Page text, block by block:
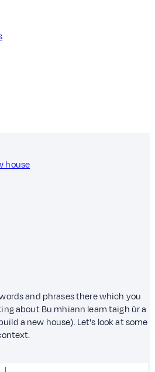
house
and phrases there which you
about Bu mhiann leam taigh ùr a
a new house). Let's look at some